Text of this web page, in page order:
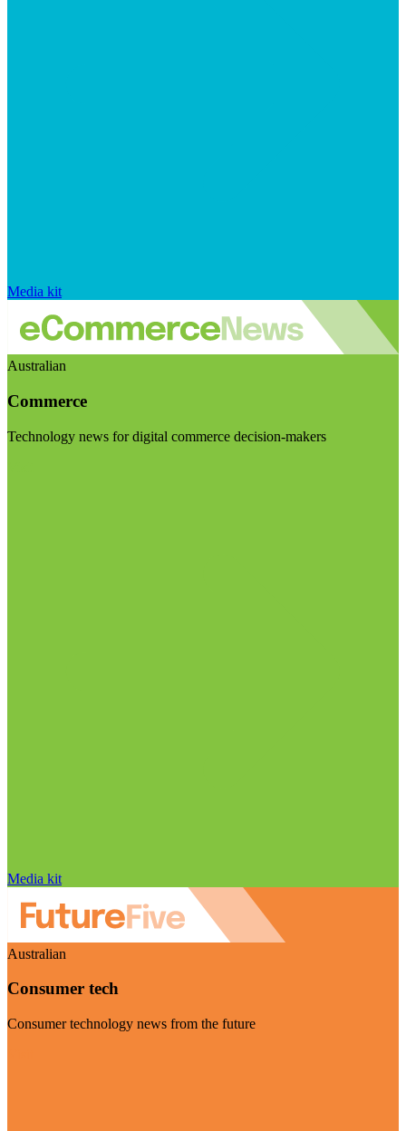
Media kit
Australian
Commerce
Technology news for digital commerce decision-makers
Media kit
Australian
Consumer tech
Consumer technology news from the future